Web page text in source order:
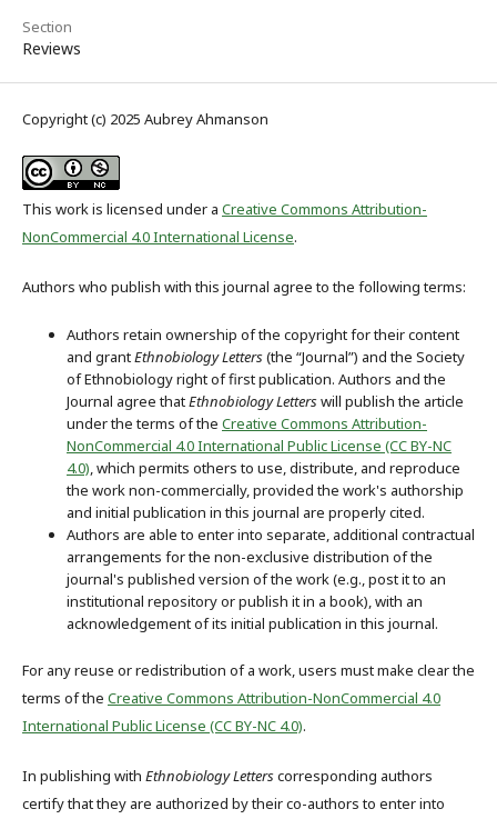
Section
Reviews
Copyright (c) 2025 Aubrey Ahmanson
This work is licensed under a Creative Commons Attribution-
NonCommercial 4.0 International License.
Authors who publish with this journal agree to the following terms:
Authors retain ownership of the copyright for their content
and grantEthnobiology Letters(the “Journal”) and the Society
of Ethnobiology right of first publication. Authors and the
Journal agree thatEthnobiology Letterswill publish the article
under the terms of the Creative Commons Attribution-
NonCommercial 4.0 International Public License (CC BY-NC
4.0), which permits others to use, distribute, and reproduce
the work non-commercially, provided the work's authorship
and initial publication in this journal are properly cited.
Authors are able to enter into separate, additional contractual
arrangements for the non-exclusive distribution of the
journal's published version of the work (e.g., post it to an
institutional repository or publish it in a book), with an
acknowledgement of its initial publication in this journal.
For any reuse or redistribution of a work, users must make clear the
terms of the Creative Commons Attribution-NonCommercial 4.0
International Public License (CC BY-NC 4.0).
In publishing with Ethnobiology Letterscorresponding authors
certify that they are authorized by their co-authors to enter into